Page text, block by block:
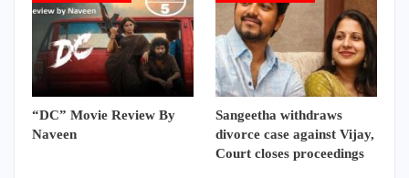
“DC” Movie Review By
Naveen
Sangeetha withdraws
divorce case against Vijay,
Court closes proceedings